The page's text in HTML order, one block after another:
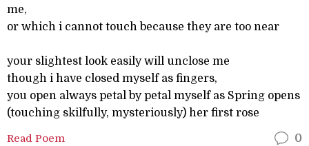
me,
or which i cannot touch because they are too near
your slightest look easily will unclose me
though i have closed myself as fingers,
you open always petal by petal myself as Spring opens
(touching skilfully, mysteriously) her first rose
Read Poem 0